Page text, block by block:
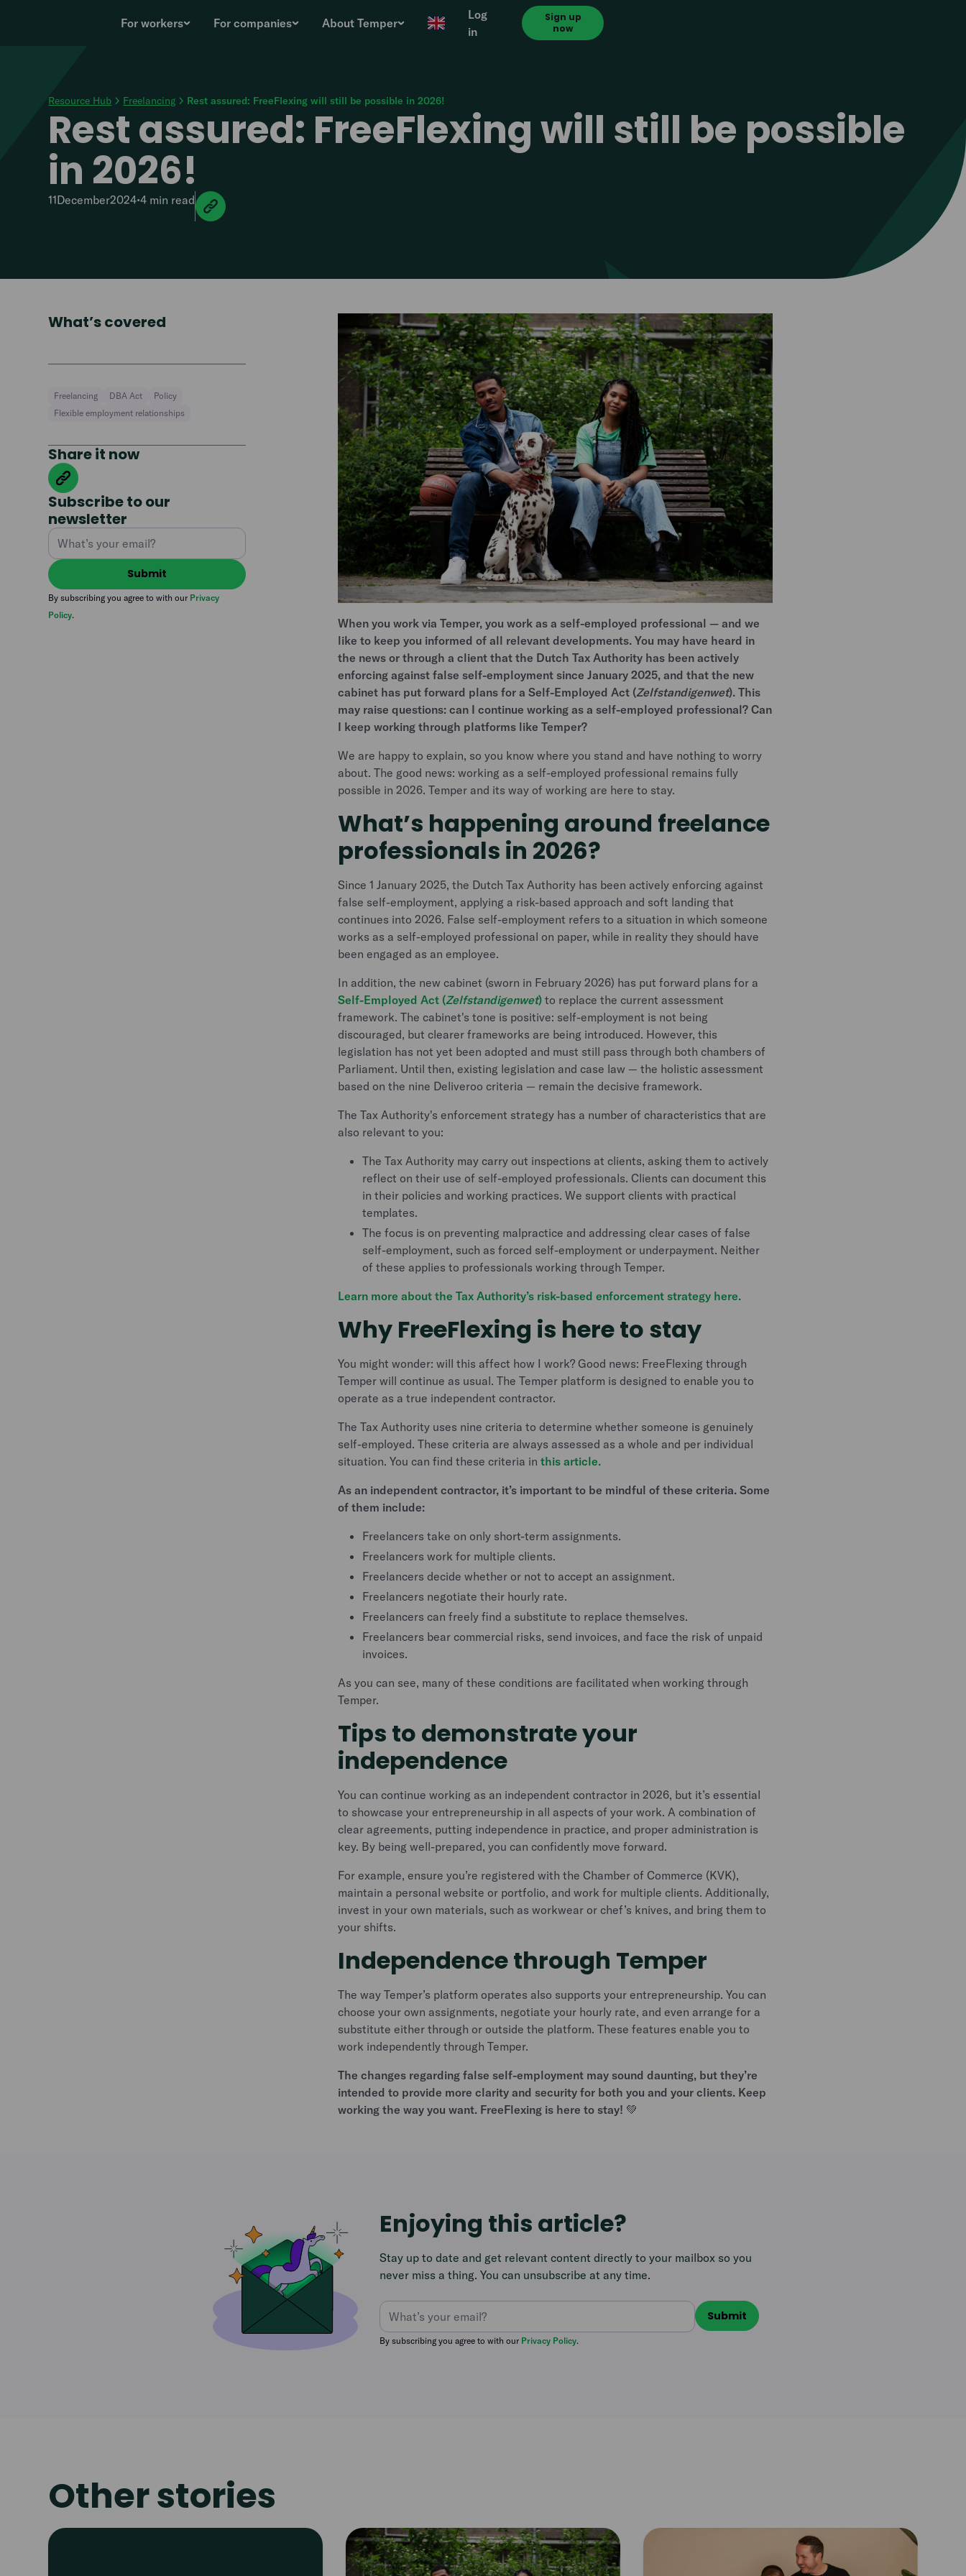
For workers For companies About Temper
Log
in
Sign up
now
Resource Hub Freelancing Rest assured: FreeFlexing will still be possible in 2026!
Rest assured: FreeFlexing will still be possible
in 2026!
11December2024•4 min read
What’s covered
Freelancing DBA Act
Policy
Flexible employment relationships
Share it now
Subscribe to our
newsletter
By subscribing you agree to with our Privacy
Policy.
When you work via Temper, you work as a self-employed professional — and we
like to keep you informed of all relevant developments. You may have heard in
the news or through a client that the Dutch Tax Authority has been actively
enforcing against false self-employment since January 2025, and that the new
cabinet has put forward plans for a Self-Employed Act (Zelfstandigenwet). This
may raise questions: can I continue working as a self-employed professional? Can
I keep working through platforms like Temper?
We are happy to explain, so you know where you stand and have nothing to worry
about. The good news: working as a self-employed professional remains fully
possible in 2026. Temper and its way of working are here to stay.
What’s happening around freelance
professionals in 2026?
Since 1 January 2025, the Dutch Tax Authority has been actively enforcing against
false self-employment, applying a risk-based approach and soft landing that
continues into 2026. False self-employment refers to a situation in which someone
works as a self-employed professional on paper, while in reality they should have
been engaged as an employee.
In addition, the new cabinet (sworn in February 2026) has put forward plans for a
Self-Employed Act (Zelfstandigenwet) to replace the current assessment
framework. The cabinet's tone is positive: self-employment is not being
discouraged, but clearer frameworks are being introduced. However, this
legislation has not yet been adopted and must still pass through both chambers of
Parliament. Until then, existing legislation and case law — the holistic assessment
based on the nine Deliveroo criteria — remain the decisive framework.
The Tax Authority's enforcement strategy has a number of characteristics that are
also relevant to you:
The Tax Authority may carry out inspections at clients, asking them to actively
reflect on their use of self-employed professionals. Clients can document this
in their policies and working practices. We support clients with practical
templates.
The focus is on preventing malpractice and addressing clear cases of false
self-employment, such as forced self-employment or underpayment. Neither
of these applies to professionals working through Temper.
Learn more about the Tax Authority’s risk-based enforcement strategy here.
Why FreeFlexing is here to stay
You might wonder: will this affect how I work? Good news: FreeFlexing through
Temper will continue as usual. The Temper platform is designed to enable you to
operate as a true independent contractor.
The Tax Authority uses nine criteria to determine whether someone is genuinely
self-employed. These criteria are always assessed as a whole and per individual
situation. You can find these criteria inthis article.
As an independent contractor, it’s important to be mindful of these criteria. Some
of them include:
Freelancers take on only short-term assignments.
Freelancers work for multiple clients.
Freelancers decide whether or not to accept an assignment.
Freelancers negotiate their hourly rate.
Freelancers can freely find a substitute to replace themselves.
Freelancers bear commercial risks, send invoices, and face the risk of unpaid
invoices.
As you can see, many of these conditions are facilitated when working through
Temper.
Tips to demonstrate your
independence
You can continue working as an independent contractor in 2026, but it’s essential
to showcase your entrepreneurship in all aspects of your work. A combination of
clear agreements, putting independence in practice, and proper administration is
key. By being well-prepared, you can confidently move forward.
For example, ensure you’re registered with the Chamber of Commerce (KVK),
maintain a personal website or portfolio, and work for multiple clients. Additionally,
invest in your own materials, such as workwear or chef’s knives, and bring them to
your shifts.
Independence through Temper
The way Temper’s platform operates also supports your entrepreneurship. You can
choose your own assignments, negotiate your hourly rate, and even arrange for a
substitute either through or outside the platform. These features enable you to
work independently through Temper.
The changes regarding false self-employment may sound daunting, but they’re
intended to provide more clarity and security for both you and your clients. Keep
working the way you want. FreeFlexing is here to stay! 💚
Enjoying this article?
Stay up to date and get relevant content directly to your mailbox so you
never miss a thing. You can unsubscribe at any time.
By subscribing you agree to with our Privacy Policy.
Other stories
Read
Read
article
Read